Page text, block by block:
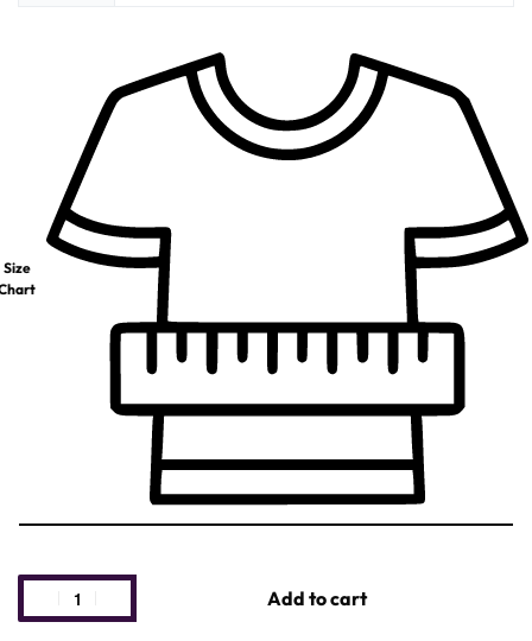
Size
Add to cart